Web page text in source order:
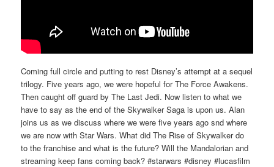
Coming full circle and putting to rest Disney’s attempt at a sequel
trilogy. Five years ago, we were hopeful for The Force Awakens.
Then caught off guard by The Last Jedi. Now listen to what we
have to say as the end of the Skywalker Saga is upon us. Alan
joins us as we discuss where we were five years ago snd where
we are now with Star Wars. What did The Rise of Skywalker do
to the franchise and what is the future? Will the Mandalorian and
streaming keep fans coming back? #starwars #disney #lucasfilm